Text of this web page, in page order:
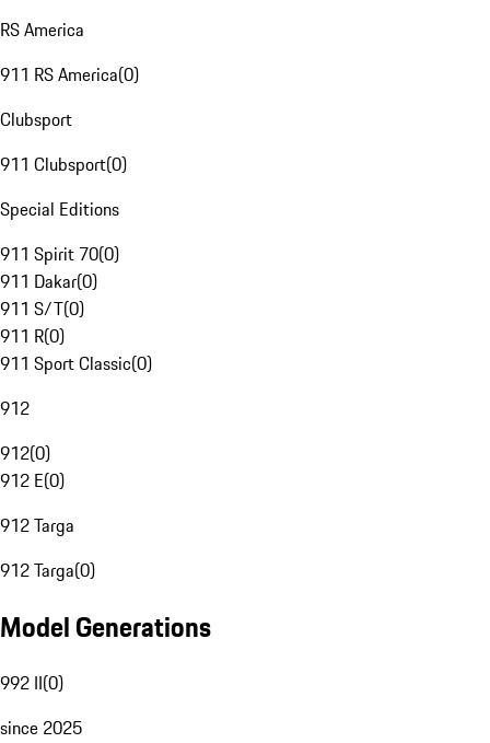
RS America
911 RS America(0)
Clubsport
911 Clubsport(0)
Special Editions
911 Spirit 70(0)
911 Dakar(0)
911 S/T(0)
911 R(0)
911 Sport Classic(0)
912
912(0)
912 E(0)
912 Targa
912 Targa(0)
Model Generations
992 II(0)
since 2025